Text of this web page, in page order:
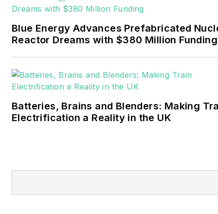
Events. He joined Endeavor
November 2021.
Walton earned his
journalism from the
career stops include the
Moore American,
Blue Energy Advances Prefabricated
Reactor Dreams with $380 Million Funding
Batteries, Brains and Blenders: Making
Electrification a Reality in the UK